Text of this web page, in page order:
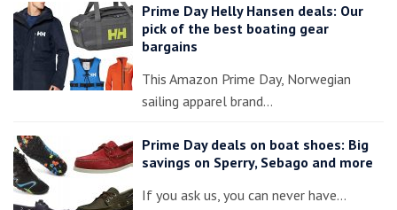
Prime Day Helly Hansen deals: Our
pick of the best boating gear
bargains
This Amazon Prime Day, Norwegian
sailing apparel brand…
Prime Day deals on boat shoes: Big
savings on Sperry, Sebago and more
If you ask us, you can never have…